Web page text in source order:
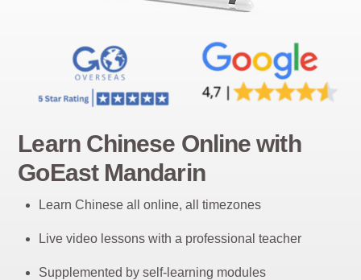
Learn Chinese Online with
GoEast Mandarin
Learn Chinese all online, all timezones
Live video lessons with a professional teacher
Supplemented by self-learning modules